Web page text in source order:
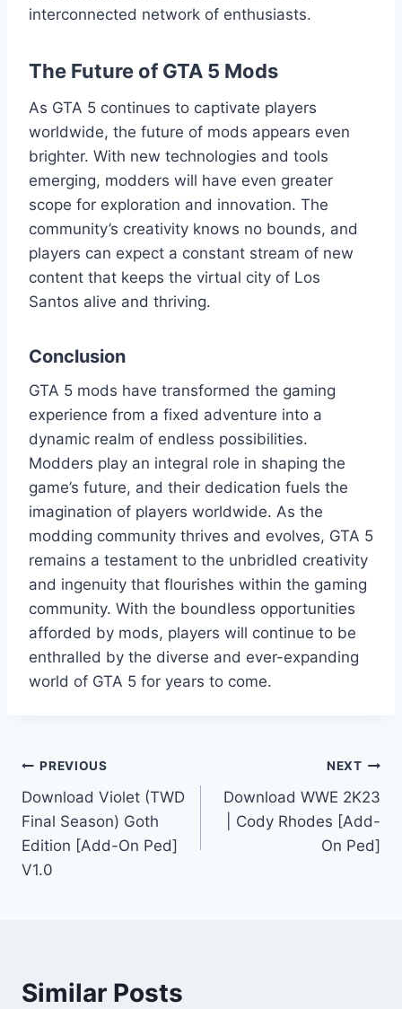
interconnected network of enthusiasts.
The Future of GTA 5 Mods
As GTA 5 continues to captivate players
worldwide, the future of mods appears even
brighter. With new technologies and tools
emerging, modders will have even greater
scope for exploration and innovation. The
community’s creativity knows no bounds, and
players can expect a constant stream of new
content that keeps the virtual city of Los
Santos alive and thriving.
Conclusion
GTA 5 mods have transformed the gaming
experience from a fixed adventure into a
dynamic realm of endless possibilities.
Modders play an integral role in shaping the
game’s future, and their dedication fuels the
imagination of players worldwide. As the
modding community thrives and evolves, GTA 5
remains a testament to the unbridled creativity
and ingenuity that flourishes within the gaming
community. With the boundless opportunities
afforded by mods, players will continue to be
enthralled by the diverse and ever-expanding
world of GTA 5 for years to come.
Post
navigation
PREVIOUS
Download Violet (TWD
Final Season) Goth
Edition [Add-On Ped]
V1.0
NEXT
Download WWE 2K23
| Cody Rhodes [Add-
On Ped]
Similar Posts